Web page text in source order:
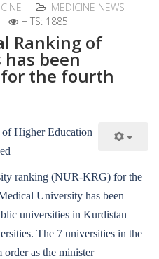
MEDICINE NEWS
HITS: 1885
Ranking of
been
the fourth
Higher Education
ranking (NUR-KRG) for the
University has been
universities in Kurdistan
The 7 universities in the
as the minister